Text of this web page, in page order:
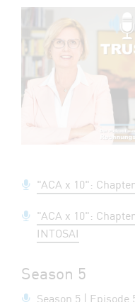
"ACA x 10":
"ACA x 10":
INTOSAI
Season 5
Season 5 |